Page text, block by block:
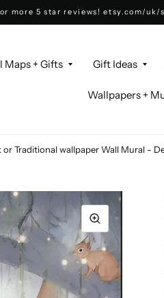
more 5 star reviews! etsy.com/
Maps + Gifts Gift Ideas
Wallpapers +
Traditional wallpaper Wall Mural -